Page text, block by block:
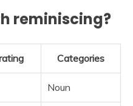
reminiscing?
Categories
Noun